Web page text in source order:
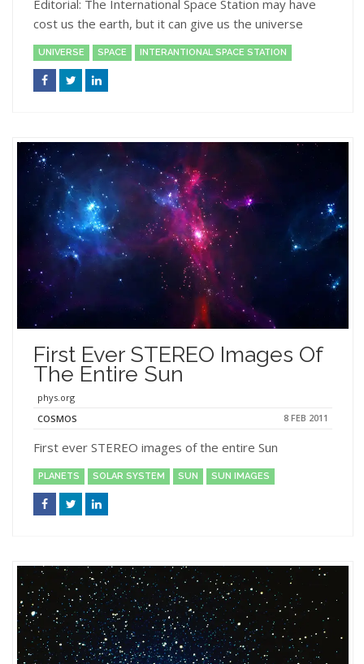
Editorial: The International Space Station may have
cost us the earth, but it can give us the universe
UNIVERSE SPACE INTERANTIONAL SPACE STATION
First Ever STEREO Images Of
The Entire Sun
phys.org
COSMOS
8 FEB 2011
First ever STEREO images of the entire Sun
PLANETS SOLAR SYSTEM SUN SUN IMAGES